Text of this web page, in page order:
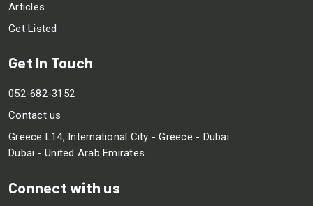
Articles
Get Listed
Get In Touch
052-682-3152
Contact us
Greece L14, International City - Greece - Dubai
Dubai - United Arab Emirates
Connect with us